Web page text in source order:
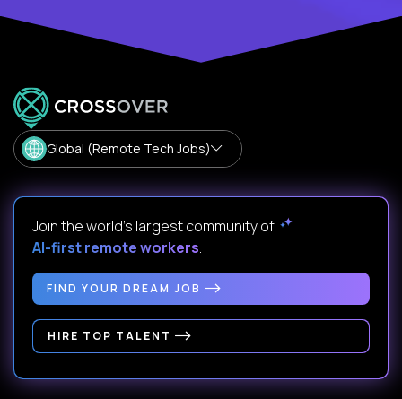
Global (Remote Tech Jobs)
Join the world's largest community of
AI-first remote workers.
FIND YOUR DREAM JOB
HIRE TOP TALENT